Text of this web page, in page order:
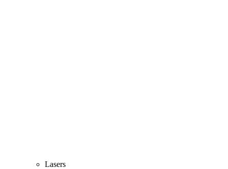
Lasers